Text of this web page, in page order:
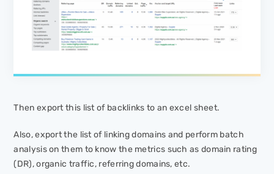
Then export this list of backlinks to an excel sheet.
Also, export the list of linking domains and perform batch
analysis on them to know the metrics such as domain rating
(DR), organic traffic, referring domains, etc.